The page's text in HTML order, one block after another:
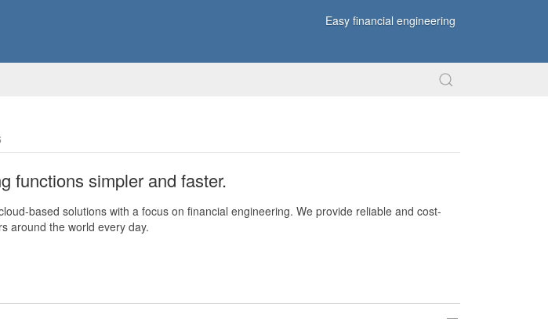
Easy financial engineering
functions simpler and faster.
based solutions with a focus on financial engineering. We provide reliable and cost-
around the world every day.